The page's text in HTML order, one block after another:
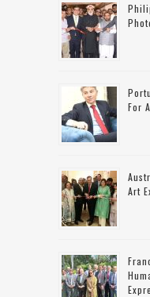
For
Art